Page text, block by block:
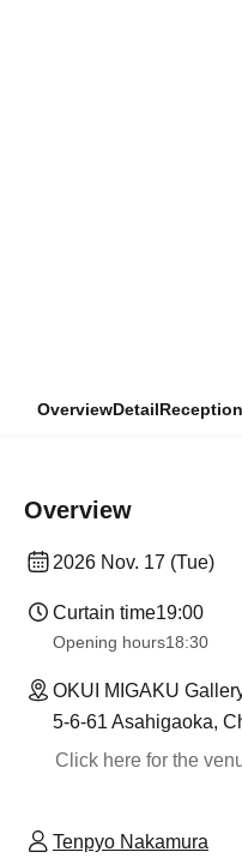
OverviewDetail
Overview
2026 Nov. 17 (Tue)
Curtain time19:00
Opening hours18:30
OKUI MIGAKU
5-6-61 Asahigaoka,
Click here for the
Tenpyo Nakamura